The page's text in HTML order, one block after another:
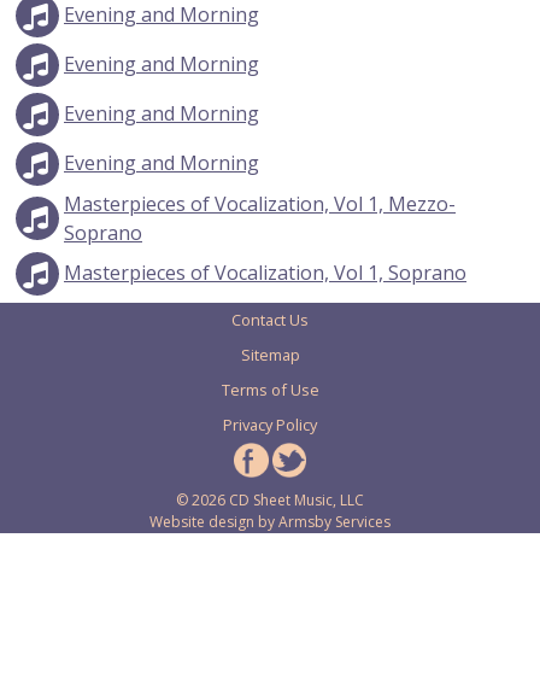
Evening and Morning
Evening and Morning
Evening and Morning
Evening and Morning
Masterpieces of Vocalization, Vol 1, Mezzo-
Soprano
Masterpieces of Vocalization, Vol 1, Soprano
Contact Us
Sitemap
Terms of Use
Privacy Policy
© 2026 CD Sheet Music, LLC
Website design byArmsby Services